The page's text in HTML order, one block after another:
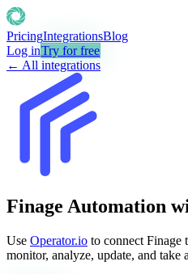
PricingIntegrationsBlog
Log inTry for free
← All integrations
Finage Automation
Use Operator.io to connect Finage
monitor, analyze, update, and